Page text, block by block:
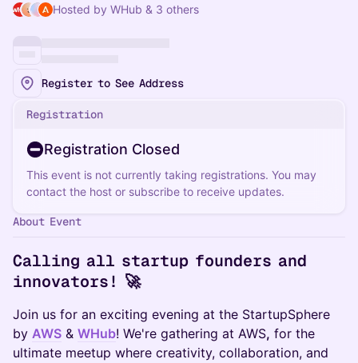
Hosted by WHub & 3 others
Register to See Address
Registration
Registration Closed
This event is not currently taking registrations. You may
contact the host or subscribe to receive updates.
About Event
Calling all startup founders and
innovators! 🚀
Join us for an exciting evening at the StartupSphere
by AWS & WHub! We're gathering at AWS, for the
ultimate meetup where creativity, collaboration, and